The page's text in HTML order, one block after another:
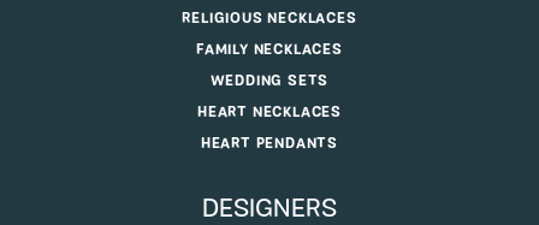
RELIGIOUS NECKLACES
FAMILY NECKLACES
WEDDING SETS
HEART NECKLACES
HEART PENDANTS
DESIGNERS